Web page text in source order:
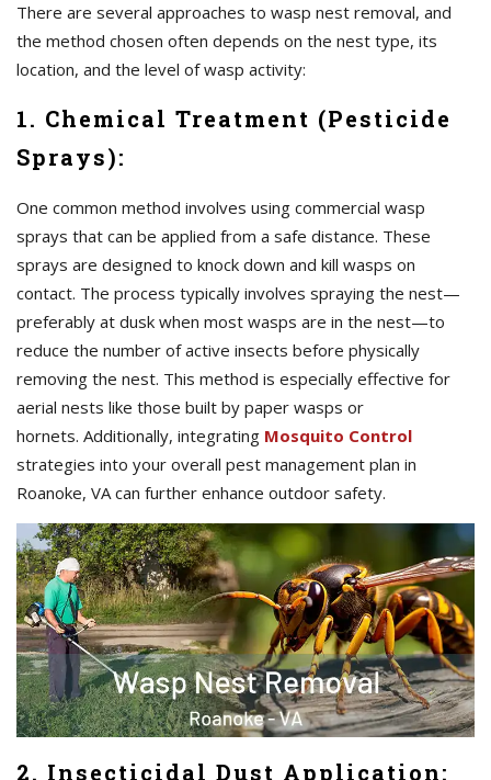
There are several approaches to wasp nest removal, and
the method chosen often depends on the nest type, its
location, and the level of wasp activity:
1. Chemical Treatment (Pesticide
Sprays):
One common method involves using commercial wasp
sprays that can be applied from a safe distance. These
sprays are designed to knock down and kill wasps on
contact. The process typically involves spraying the nest—
preferably at dusk when most wasps are in the nest—to
reduce the number of active insects before physically
removing the nest. This method is especially effective for
aerial nests like those built by paper wasps or
hornets. Additionally, integrating Mosquito Control
strategies into your overall pest management plan in
Roanoke, VA can further enhance outdoor safety.
2. Insecticidal Dust Application: